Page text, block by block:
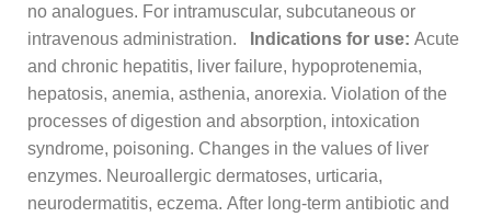
no analogues. For intramuscular, subcutaneous or
intravenous administration.
Indications for use: Acute
and chronic hepatitis, liver failure, hypoprotenemia,
hepatosis, anemia, asthenia, anorexia. Violation of the
processes of digestion and absorption, intoxication
syndrome, poisoning. Changes in the values ​​of liver
enzymes. Neuroallergic dermatoses, urticaria,
neurodermatitis, eczema. After long-term antibiotic and